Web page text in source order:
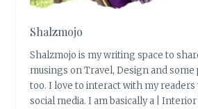
Shalzmojo
Shalzmojo is my writing space to
musings on Travel, Design and
too. I love to interact with my
social media. I am basically a | Interior